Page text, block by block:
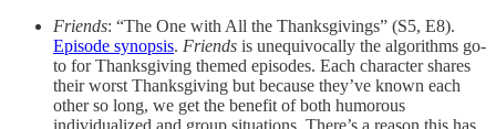
Friends: “The One with All the Thanksgivings” (S5, E8).
Episode synopsis. Friends is unequivocally the algorithms go-
to for Thanksgiving themed episodes. Each character shares
their worst Thanksgiving but because they’ve known each
other so long, we get the benefit of both humorous